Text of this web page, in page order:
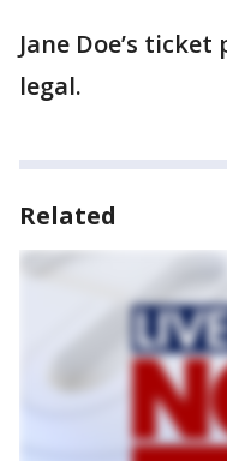
Jane Doe’s
legal.
Related